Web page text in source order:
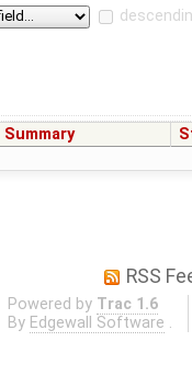
Summary
RSS
Powered by Trac 1.6
By Edgewall Software .